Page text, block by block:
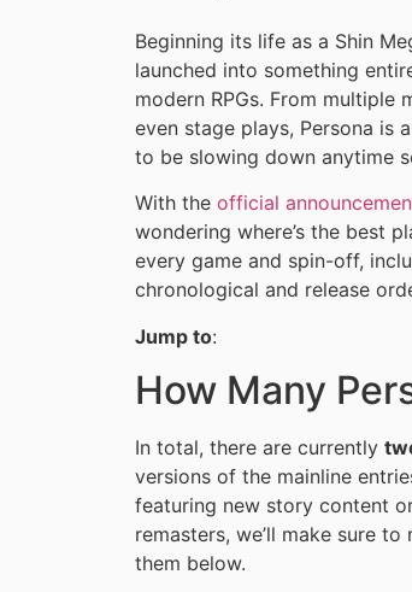
Beginning its life as a Shin
launched into something
modern RPGs. From multiple
even stage plays, Persona is
to be slowing down anytime
With the official
wondering where’s the best
every game and spin-off,
chronological and release
Jump to:
How Many
In total, there are currently
versions of the mainline
featuring new story content
remasters, we’ll make sure
them below.